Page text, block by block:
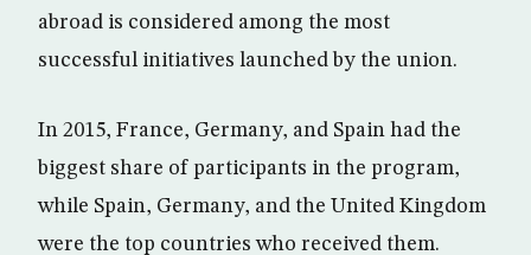
abroad is considered among the most
successful initiatives launched by the union.
In 2015, France, Germany, and Spain had the
biggest share of participants in the program,
while Spain, Germany, and the United Kingdom
were the top countries who received them.